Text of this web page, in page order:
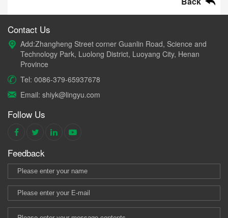
Contact Us
Add:Zhangheng Street corner Guanlin Road, Science and
Technology Park, Luolong District, Luoyang City, Henan
Province
Tel: 0086-379-65937678
Email: shiyk@lingyu.com
Follow Us
Feedback